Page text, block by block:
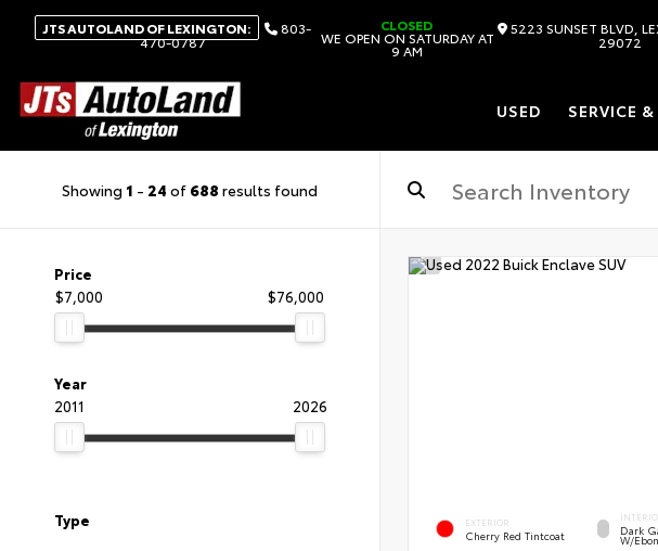
JTS AUTOLAND OF LEXINGTON: 803-
470-0787
CLOSED
WE OPEN ON SATURDAY AT
9 AM
5223 SUNSET BLVD,
29072
USED SERVICE &
Showing 1 - 24 of 688 results found
Price
$7,000
$76,000
Year
2011
2026
Type EXTERIOR
Cherry Red Tintcoat Dark
W/